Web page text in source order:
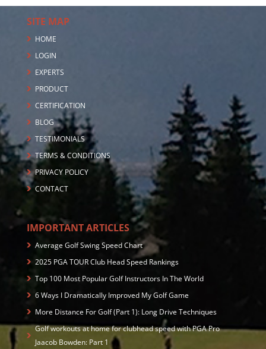
SITE MAP
HOME
LOGIN
EXPERTS
PRODUCT
CERTIFICATION
BLOG
TESTIMONIALS
TERMS & CONDITIONS
PRIVACY POLICY
CONTACT
IMPORTANT ARTICLES
Average Golf Swing Speed Chart
2025 PGA TOUR Club Head Speed Rankings
Top 100 Most Popular Golf Instructors In The World
6 Ways I Dramatically Improved My Golf Game
More Distance For Golf (Part 1): Long Drive Techniques
Golf workouts at home for clubhead speed with PGA Pro
Jaacob Bowden: Part 1